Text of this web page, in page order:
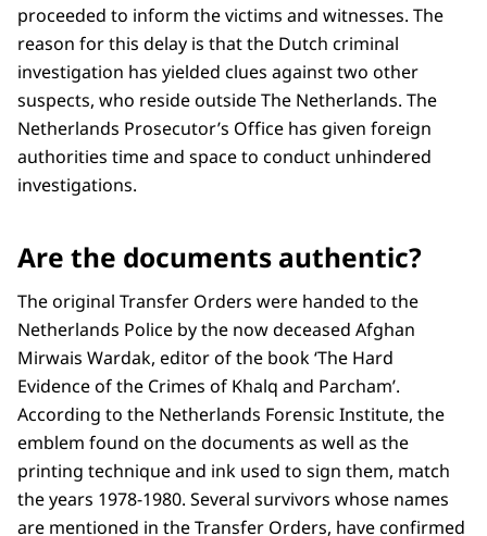
proceeded to inform the victims and witnesses. The
reason for this delay is that the Dutch criminal
investigation has yielded clues against two other
suspects, who reside outside The Netherlands. The
Netherlands Prosecutor’s Office has given foreign
authorities time and space to conduct unhindered
investigations.
Are the documents authentic?
The original Transfer Orders were handed to the
Netherlands Police by the now deceased Afghan
Mirwais Wardak, editor of the book ‘The Hard
Evidence of the Crimes of Khalq and Parcham’.
According to the Netherlands Forensic Institute, the
emblem found on the documents as well as the
printing technique and ink used to sign them, match
the years 1978-1980. Several survivors whose names
are mentioned in the Transfer Orders, have confirmed